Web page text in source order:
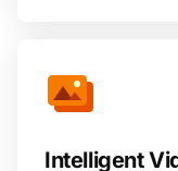
Intelligent